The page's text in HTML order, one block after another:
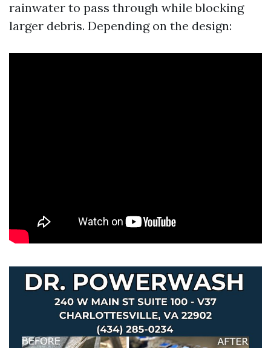
rainwater to pass through while blocking
larger debris. Depending on the design: